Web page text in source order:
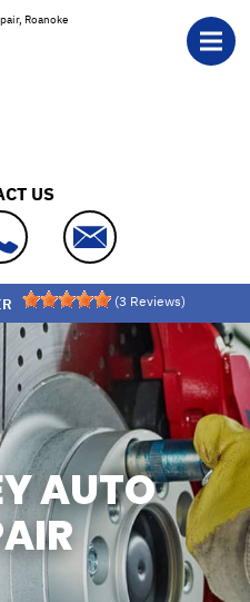
Roanoke
US
(3 Reviews)
AUTO